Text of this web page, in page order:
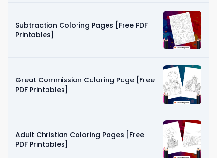
Subtraction Coloring Pages [Free PDF
Printables]
Great Commission Coloring Page [Free
PDF Printables]
Adult Christian Coloring Pages [Free
PDF Printables]